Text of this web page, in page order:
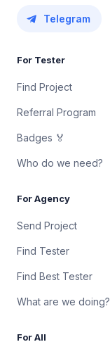
Telegram
For Tester
Find Project
Referral Program
Badges 🏅
Who do we need?
For Agency
Send Project
Find Tester
Find Best Tester
What are we doing?
For All